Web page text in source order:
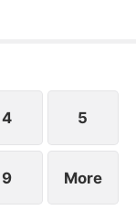
day love
life
4 5
9 More